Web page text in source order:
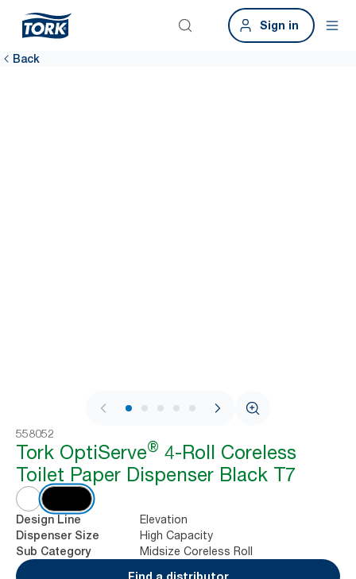
Sign in
Back
1 / 9
558052
Tork OptiServe® 4-Roll Coreless
Toilet Paper Dispenser Black T7
Design Line Elevation
Dispenser Size High Capacity
Sub Category
Midsize Coreless Roll
Find a distributor